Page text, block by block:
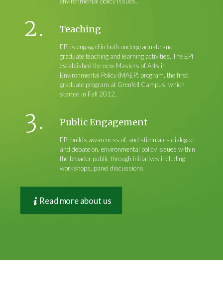
Teaching
EPI is engaged in both undergraduate and
graduate teaching and learning activities. The EPI
established the new Masters of Arts in
Environmental Policy (MAEP) program, the first
graduate program at Grenfell Campus, which
started in Fall 2012.
Public Engagement
EPI builds awareness of, and stimulates dialogue
and debate on, environmental policy issues within
the broader public through initiatives including
workshops, panel discussions
Read more about us